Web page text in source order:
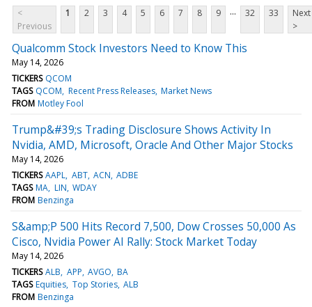
<
Previous
1 2 3 4 5 6 7 8 9 ... 32 33
Next
>
Qualcomm Stock Investors Need to Know This
May 14, 2026
TICKERS QCOM
TAGS QCOM Recent Press Releases Market News
FROM Motley Fool
Trump&#39;s Trading Disclosure Shows Activity In
Nvidia, AMD, Microsoft, Oracle And Other Major Stocks
May 14, 2026
TICKERS AAPL ABT ACN ADBE
TAGS MA LIN WDAY
FROM Benzinga
S&amp;P 500 Hits Record 7,500, Dow Crosses 50,000 As
Cisco, Nvidia Power AI Rally: Stock Market Today
May 14, 2026
TICKERS ALB APP AVGO BA
TAGS Equities Top Stories ALB
FROM Benzinga